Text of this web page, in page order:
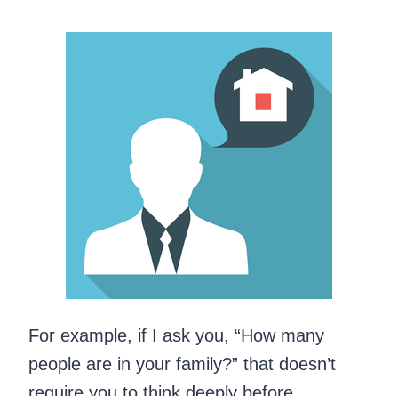
For example, if I ask you, “How many
people are in your family?” that doesn’t